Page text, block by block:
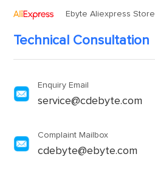
Ebyte Aliexpress Store
Technical Consultation
Enquiry Email
service@cdebyte.com
Complaint Mailbox
cdebyte@ebyte.com